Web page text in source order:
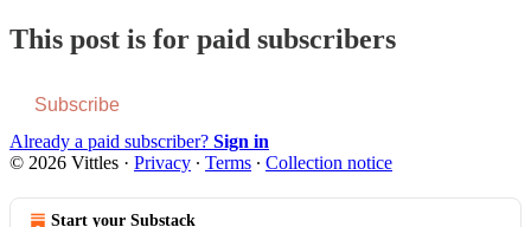
This post is for paid subscribers
Subscribe
Already a paid subscriber? Sign in
© 2026 Vittles · Privacy ∙ Terms ∙ Collection notice
Start your Substack